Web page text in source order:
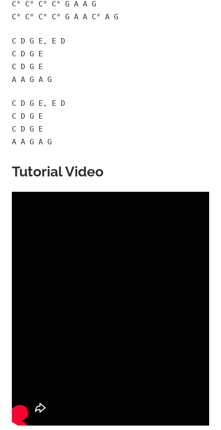
C° C° C° C° G A A G
C° C° C° C° G A A C° A G
C D G E, E D
C D G E
C D G E
A A G A G
C D G E, E D
C D G E
C D G E
A A G A G
Tutorial Video